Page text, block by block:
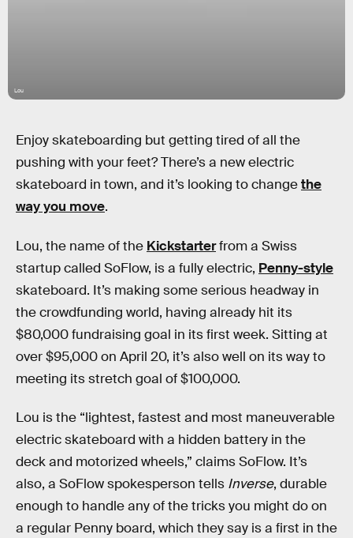
Lou
Enjoy skateboarding but getting tired of all the
pushing with your feet? There’s a new electric
skateboard in town, and it’s looking to changethe
way you move.
Lou, the name of the Kickstarterfrom a Swiss
startup called SoFlow, is a fully electric, Penny-style
skateboard. It’s making some serious headway in
the crowdfunding world, having already hit its
$80,000 fundraising goal in its first week. Sitting at
over $95,000 on April 20, it’s also well on its way to
meeting its stretch goal of $100,000.
Lou is the “lightest, fastest and most maneuverable
electric skateboard with a hidden battery in the
deck and motorized wheels,” claims SoFlow. It’s
also, a SoFlow spokesperson tells Inverse, durable
enough to handle any of the tricks you might do on
a regular Penny board, which they say is a first in the